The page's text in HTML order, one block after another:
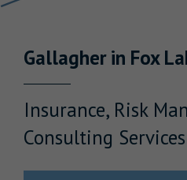
News & Insights
Gallagherin Fox
Insurance, Risk
Consulting Services